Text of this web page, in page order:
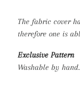
The fabric cover
therefore one is
Exclusive Pattern
Washable by